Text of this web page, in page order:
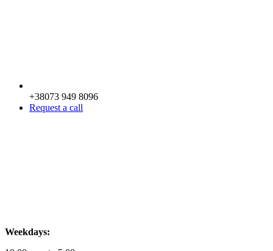
+38073 949 8096
Request a call
Weekdays: